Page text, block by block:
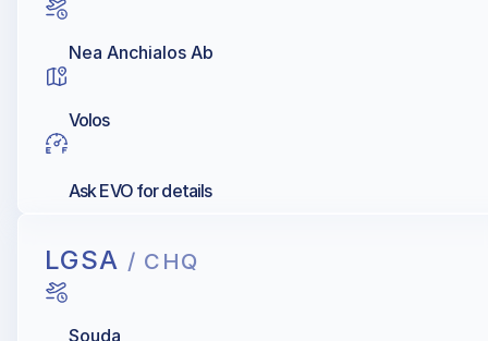
Nea Anchialos Ab
Volos
Ask EVO for details
LGSA / CHQ
Souda